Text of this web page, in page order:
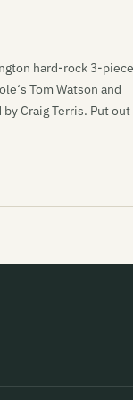
hard-rock 3-piece
Tom Watson and
Craig Terris. Put out